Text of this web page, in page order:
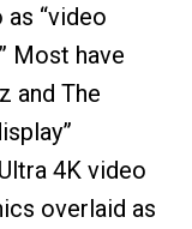
“video
Most have
and The
4K video
overlaid as